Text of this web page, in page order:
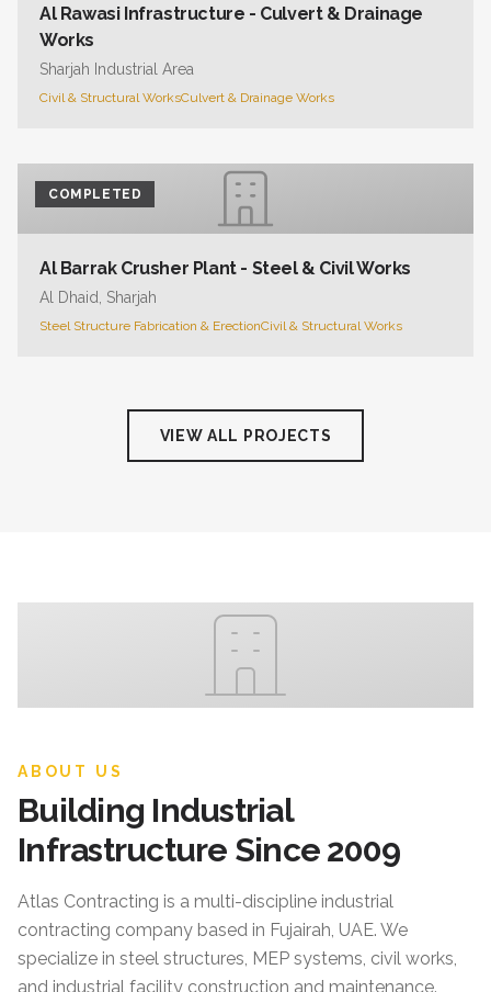
Al Rawasi Infrastructure - Culvert & Drainage
Works
Sharjah Industrial Area
Civil & Structural WorksCulvert & Drainage Works
COMPLETED
Al Barrak Crusher Plant - Steel & Civil Works
Al Dhaid, Sharjah
Steel Structure Fabrication & ErectionCivil & Structural Works
VIEW ALL PROJECTS
ABOUT US
Building Industrial
Infrastructure Since 2009
Atlas Contracting is a multi-discipline industrial
contracting company based in Fujairah, UAE. We
specialize in steel structures, MEP systems, civil works,
and industrial facility construction and maintenance.